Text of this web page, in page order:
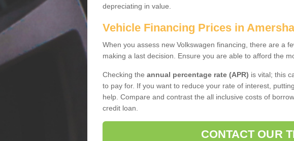
depreciating in value.
Vehicle Financing Prices in
When you assess new Volkswagen financing, there are a
making a last decision. Ensure you are able to afford the
Checking the annual percentage rate (APR) is vital; this
to pay for. If you want to reduce your rate of interest,
help. Compare and contrast the all inclusive costs of
credit loan.
CONTACT OUR